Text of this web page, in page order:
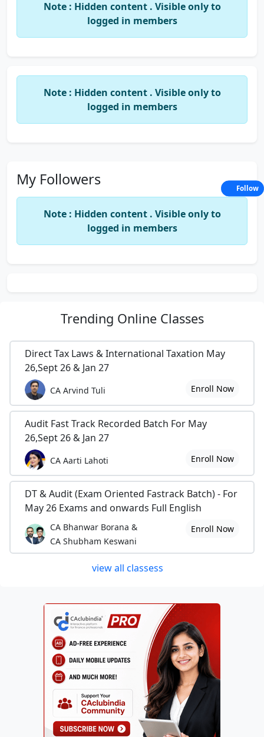
Note : Hidden content . Visible only to
logged in members
Note : Hidden content . Visible only to
logged in members
My Followers
Note : Hidden content . Visible only to
logged in members
Trending Online Classes
Direct Tax Laws & International Taxation May
26,Sept 26 & Jan 27
CA Arvind Tuli Enroll Now
Audit Fast Track Recorded Batch For May
26,Sept 26 & Jan 27
CA Aarti Lahoti Enroll Now
DT & Audit (Exam Oriented Fastrack Batch) - For
May 26 Exams and onwards Full English
CA Bhanwar Borana &
CA Shubham Keswani
Enroll Now
view all classess
Follow